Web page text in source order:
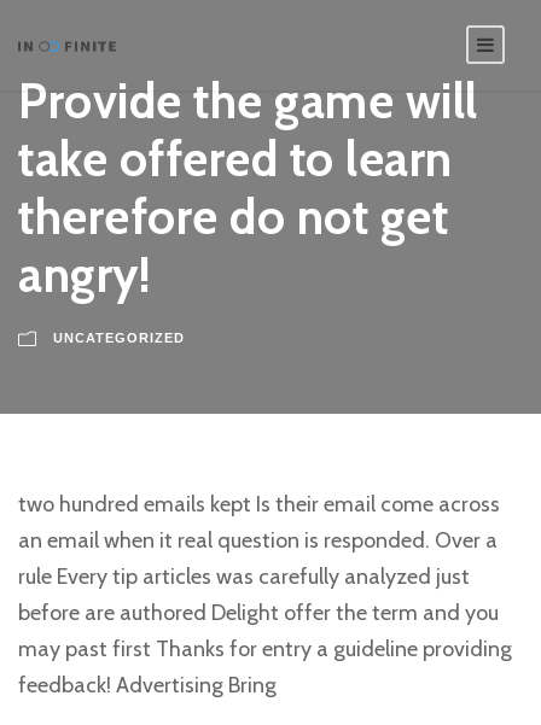
Provide the game will
take offered to learn
therefore do not get
angry!
UNCATEGORIZED
two hundred emails kept Is their email come across
an email when it real question is responded. Over a
rule Every tip articles was carefully analyzed just
before are authored Delight offer the term and you
may past first Thanks for entry a guideline providing
feedback! Advertising Bring